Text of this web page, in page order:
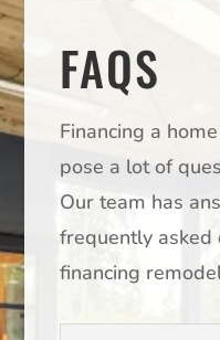
FAQS
Financing a
pose a lot of
Our team has
frequently asked
financing